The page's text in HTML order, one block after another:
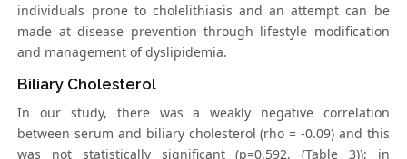
individuals prone to cholelithiasis and an attempt can be
made at disease prevention through lifestyle modification
and management of dyslipidemia.
Biliary Cholesterol
In our study, there was a weakly negative correlation
between serum and biliary cholesterol (rho = -0.09) and this
was not statistically significant (p=0.592, (Table 3)); in